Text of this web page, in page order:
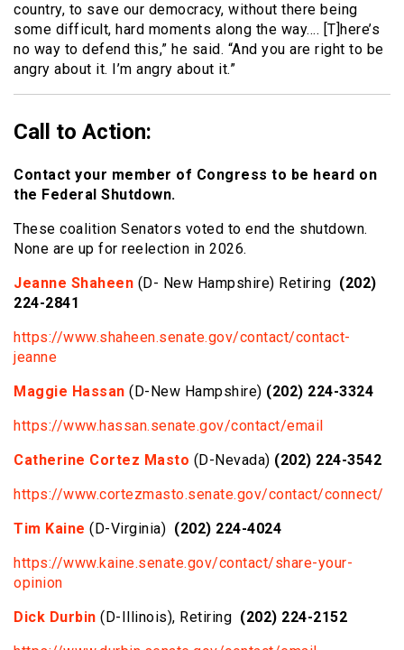
country, to save our democracy, without there being
some difficult, hard moments along the way…. [T]here’s
no way to defend this,” he said. “And you are right to be
angry about it. I’m angry about it.”
Call to Action:
Contact your member of Congress to be heard on
the Federal Shutdown.
These coalition Senators voted to end the shutdown.
None are up for reelection in 2026.
Jeanne Shaheen (D- New Hampshire) Retiring (202)
224-2841
https://www.shaheen.senate.gov/contact/contact-
jeanne
Maggie Hassan (D-New Hampshire) (202) 224-3324
https://www.hassan.senate.gov/contact/email
Catherine Cortez Masto (D-Nevada) (202) 224-3542
https://www.cortezmasto.senate.gov/contact/connect/
Tim Kaine (D-Virginia) (202) 224-4024
https://www.kaine.senate.gov/contact/share-your-
opinion
Dick Durbin (D-Illinois), Retiring (202) 224-2152